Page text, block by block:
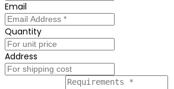
Email
Quantity
Address